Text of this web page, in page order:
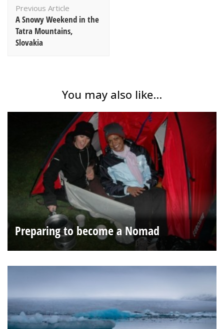
Navigation
Previous Article
A Snowy Weekend in the
Tatra Mountains,
Slovakia
You may also like...
Preparing to become a Nomad